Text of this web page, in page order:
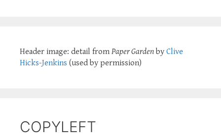
Header image: detail from Paper Garden by Clive
Hicks-Jenkins (used by permission)
COPYLEFT